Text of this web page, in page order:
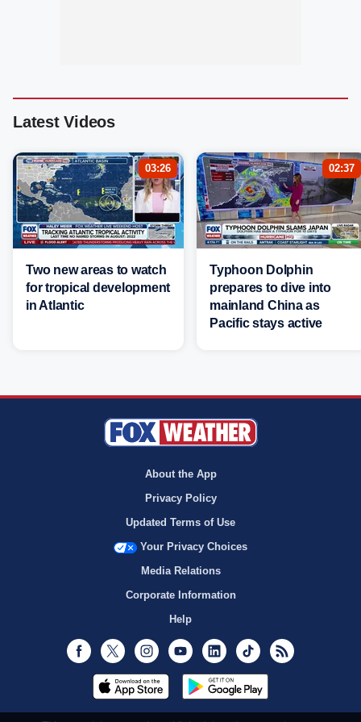
Latest Videos
03:26
Two new areas to watch
for tropical development
in Atlantic
02:37
Typhoon Dolphin
prepares to dive into
mainland China as
Pacific stays active
About the App
Privacy Policy
Updated Terms of Use
Your Privacy Choices
Media Relations
Corporate Information
Help
Facebook
Twitter InstagramYoutubeLinkedInTikTok